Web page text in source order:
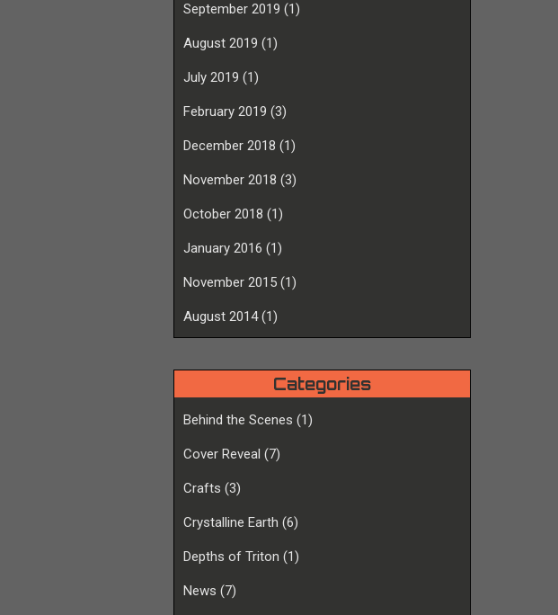
September 2019 (1)
August 2019 (1)
July 2019 (1)
February 2019 (3)
December 2018 (1)
November 2018 (3)
October 2018 (1)
January 2016 (1)
November 2015 (1)
August 2014(1)
Categories
Behind the Scenes (1)
Cover Reveal (7)
Crafts (3)
Crystalline Earth (6)
Depths of Triton (1)
News (7)